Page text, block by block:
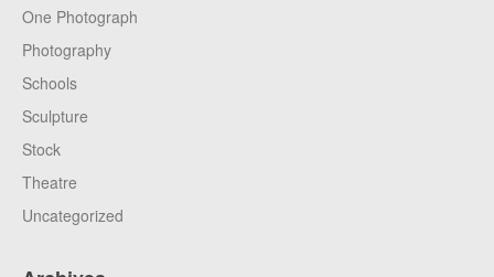
One Photograph
Photography
Schools
Sculpture
Stock
Theatre
Uncategorized